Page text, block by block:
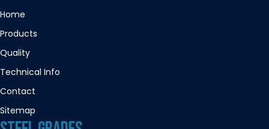
Home
Products
Quality
Technical Info
Contact
Sitemap